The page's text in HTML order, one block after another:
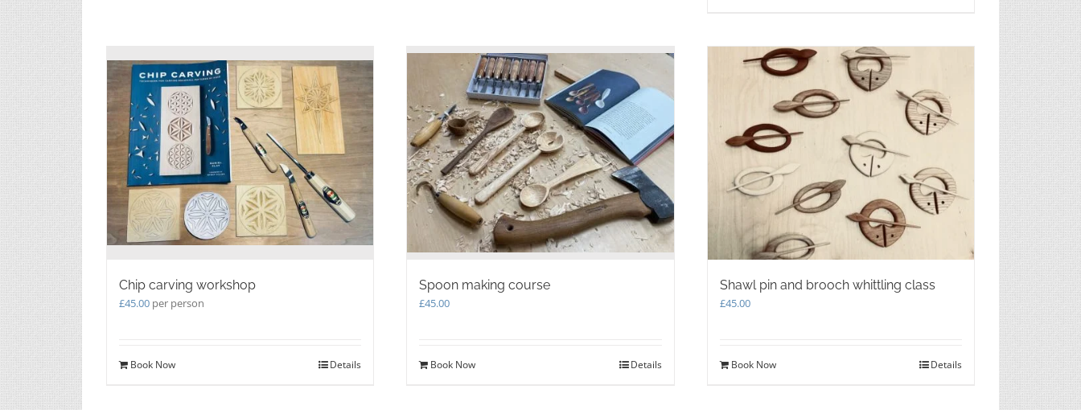
Chip carving workshop
£45.00 per person
Book Now Details
Spoon making course
£45.00
Book Now Details
Shawl pin and brooch whittling class
£45.00
Book Now Details